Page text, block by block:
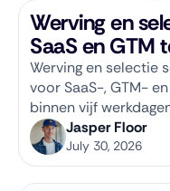
Werving en
SaaS en GTM
Werving en selectie
voor SaaS-, GTM-
binnen vijf
salarisbanden per rol.
Jasper Floor
July 30, 2026